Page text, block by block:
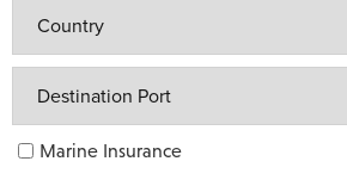
Marine Insurance